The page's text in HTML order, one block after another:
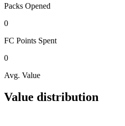
Packs Opened
0
FC Points Spent
0
Avg. Value
Value distribution